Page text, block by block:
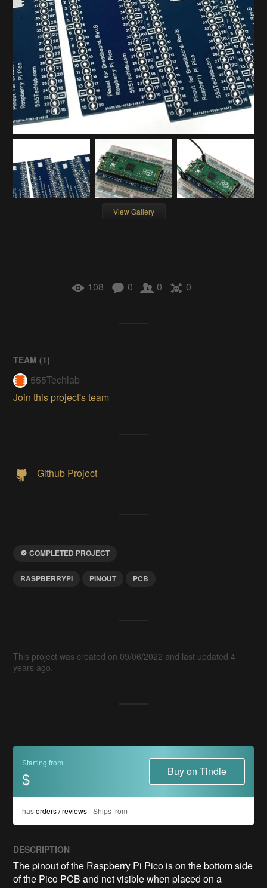
View Gallery
108 0 0 0
TEAM (1)
555Techlab
Join this project's team
Github Project
COMPLETED PROJECT
RASPBERRYPI PINOUT PCB
This project was created on 09/06/2022 and last updated 4
years ago.
Starting from
$ Buy on Tindie
hasorders / reviews Ships from
DESCRIPTION
The pinout of the Raspberry Pi Pico is on the bottom side
of the Pico PCB and not visible when placed on a